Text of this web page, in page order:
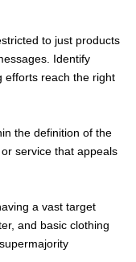
to just products
Identify
efforts reach the right
the definition of the
service that appeals
a vast target
and basic clothing